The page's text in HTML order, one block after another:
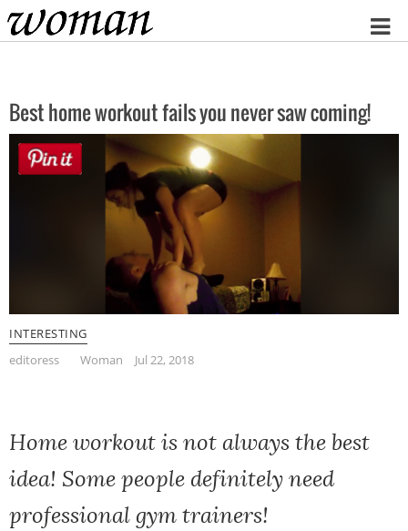
Home
Best home workout fails you never saw coming!
INTERESTING
editoress
Woman Jul 22, 2018
Home workout is not always the best
idea! Some people definitely need
professional gym trainers!